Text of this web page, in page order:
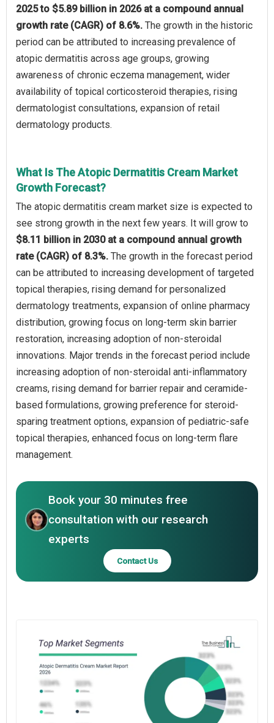
2025 to $5.89 billion in 2026 at a compound annual
growth rate (CAGR) of 8.6%. The growth in the historic
period can be attributed to increasing prevalence of
atopic dermatitis across age groups, growing
awareness of chronic eczema management, wider
availability of topical corticosteroid therapies, rising
dermatologist consultations, expansion of retail
dermatology products.
What Is The Atopic Dermatitis Cream Market
Growth Forecast?
The atopic dermatitis cream market size is expected to
see strong growth in the next few years. It will grow to
$8.11 billion in 2030 at a compound annual growth
rate (CAGR) of 8.3%. The growth in the forecast period
can be attributed to increasing development of targeted
topical therapies, rising demand for personalized
dermatology treatments, expansion of online pharmacy
distribution, growing focus on long-term skin barrier
restoration, increasing adoption of non-steroidal
innovations. Major trends in the forecast period include
increasing adoption of non-steroidal anti-inflammatory
creams, rising demand for barrier repair and ceramide-
based formulations, growing preference for steroid-
sparing treatment options, expansion of pediatric-safe
topical therapies, enhanced focus on long-term flare
management.
Book your 30 minutes free
consultation with our research
experts
Contact Us